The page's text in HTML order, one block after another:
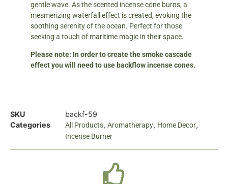
gentle wave. As the scented incense cone burns, a
mesmerizing waterfall effect is created, evoking the
soothing serenity of the ocean. Perfect for those
seeking a touch of maritime magic in their space.
Please note: In order to create the smoke cascade
effect you will need to use backflow incense cones.
SKU
backf-59
Categories
All Products, Aromatherapy, Home Decor,
Incense Burner